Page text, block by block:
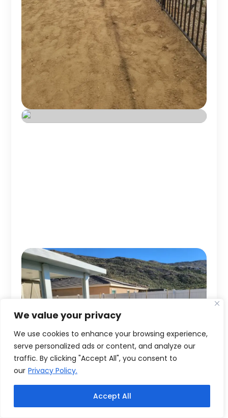
We value your privacy
We use cookies to enhance your browsing experience,
serve personalized ads or content, and analyze our
traffic. By clicking "Accept All", you consent to
our Privacy Policy.
Accept All